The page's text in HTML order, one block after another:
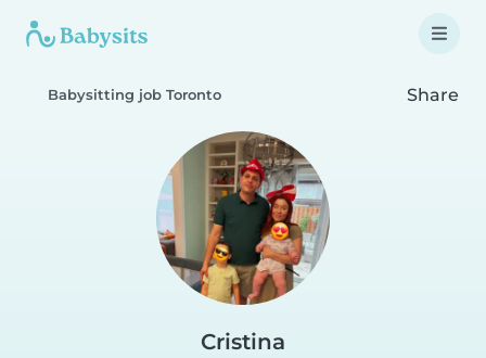
Babysitting job Toronto Share
Cristina